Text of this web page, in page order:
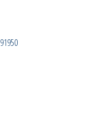
91950